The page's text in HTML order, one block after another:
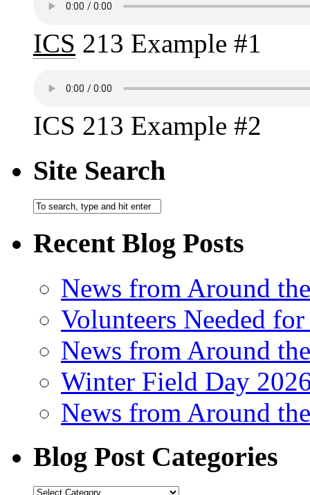
ICS 213 Example #1
ICS 213 Example #2
Site Search
Recent Blog Posts
News from Around
Volunteers Needed
News from Around
Winter Field Day
News from Around
Blog Post Categories
Blog